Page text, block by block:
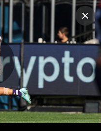
Membership